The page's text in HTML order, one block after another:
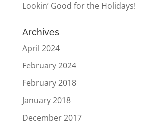
Lookin’ Good for the Holidays!
Archives
April 2024
February 2024
February 2018
January 2018
December 2017